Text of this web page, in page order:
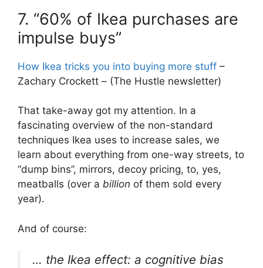
7. “60% of Ikea purchases are
impulse buys”
How Ikea tricks you into buying more stuff –
Zachary Crockett – (The Hustle newsletter)
That take-away got my attention. In a
fascinating overview of the non-standard
techniques Ikea uses to increase sales, we
learn about everything from one-way streets, to
“dump bins”, mirrors, decoy pricing, to, yes,
meatballs (over a billion of them sold every
year).
And of course:
… the Ikea effect: a cognitive bias